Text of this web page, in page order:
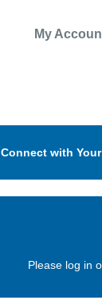
My
Connect with
Please log in